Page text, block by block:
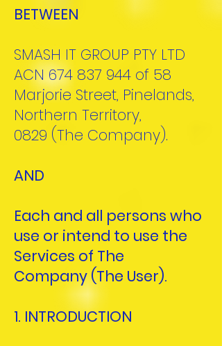
BETWEEN
SMASH IT GROUP PTY LTD
ACN674 837 944 of 58
Marjorie Street, Pinelands,
Northern Territory,
0829 (The Company).
AND
Each and all persons who
use or intend to use the
Services of The
Company(The User).
1. INTRODUCTION